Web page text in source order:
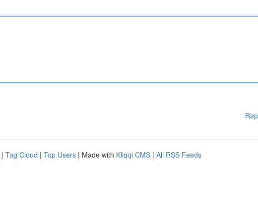
| Tag Cloud | Top Users | Made with Kliqqi CMS | All RSS Feeds